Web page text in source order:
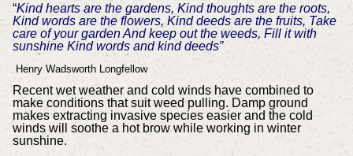
“Kind hearts are the gardens, Kind thoughts are the roots,
Kind words are the flowers, Kind deeds are the fruits, Take
care of your garden And keep out the weeds, Fill it with
sunshine Kind words and kind deeds”
Henry Wadsworth Longfellow
Recent wet weather and cold winds have combined to
make conditions that suit weed pulling. Damp ground
makes extracting invasive species easier and the cold
winds will soothe a hot brow while working in winter
sunshine.